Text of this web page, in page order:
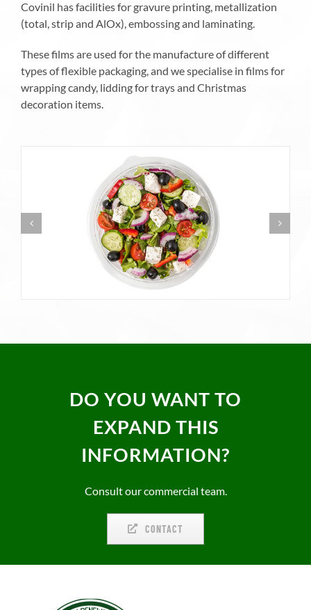
Covinil has facilities for gravure printing, metallization
(total, strip and AlOx), embossing and laminating.
These films are used for the manufacture of different
types of flexible packaging, and we specialise in films for
wrapping candy, lidding for trays and Christmas
decoration items.
DO YOU WANT TO
EXPAND THIS
INFORMATION?
Consult our commercial team.
CONTACT